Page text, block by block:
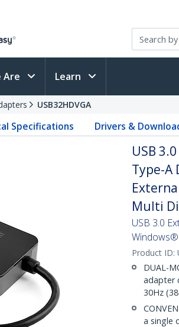
Are Learn
USB32HDVGA
Specifications Drivers &
USB
Type-
Multi
USB 3.0
Windows®
Product ID:
DUAL-
adapter
30Hz
a single